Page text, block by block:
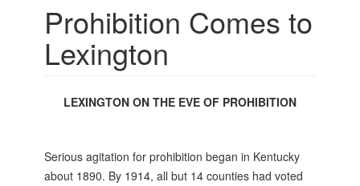
Prohibition Comes to
Lexington
LEXINGTON ON THE EVE OF PROHIBITION
Serious agitation for prohibition began in Kentucky
about 1890. By 1914, all but 14 counties had voted